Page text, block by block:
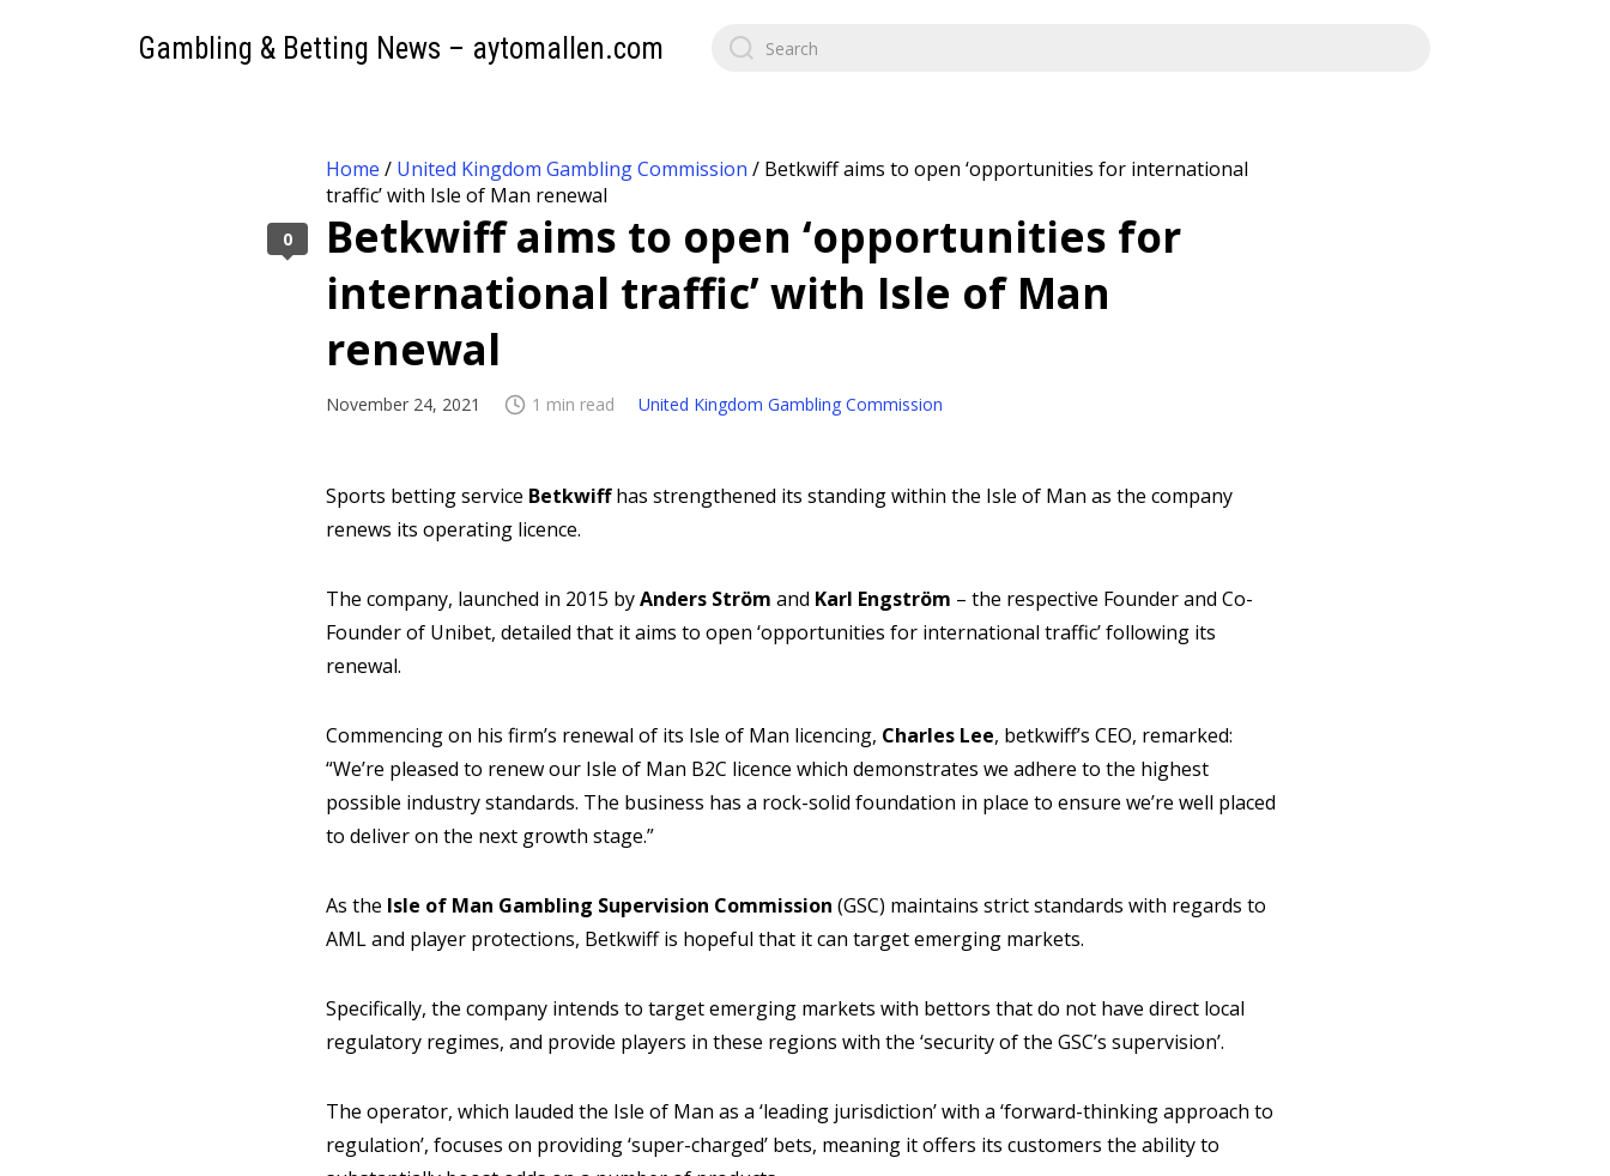
Gambling & Betting News – aytomallen.com
Home / United Kingdom Gambling Commission / Betkwiff aims to open ‘opportunities for international
traffic’ with Isle of Man renewal
Betkwiff aims to open ‘opportunities for
international traffic’ with Isle of Man
renewal
November 24, 2021 1 min read United Kingdom Gambling Commission
Sports betting service Betkwiffhas strengthened its standing within the Isle of Man as the company
renews its operating licence.
The company, launched in 2015 byAnders Ström and Karl Engström – the respective Founder and Co-
Founder of Unibet, detailed that it aims to open ‘opportunities for international traffic’ following its
renewal.
Commencing on his firm’s renewal of its Isle of Man licencing, Charles Lee, betkwiff’s CEO, remarked:
“We’re pleased to renew our Isle of Man B2C licence which demonstrates we adhere to the highest
possible industry standards. The business has a rock-solid foundation in place to ensure we’re well placed
to deliver on the next growth stage.”
As the Isle of Man Gambling Supervision Commission (GSC) maintains strict standards with regards to
AML and player protections, Betkwiff is hopeful that it can target emerging markets.
Specifically, the company intends to target emerging markets with bettors that do not have direct local
regulatory regimes, and provide players in these regions with the ‘security of the GSC’s supervision’.
The operator, which lauded the Isle of Man as a ‘leading jurisdiction’ with a ‘forward-thinking approach to
regulation’, focuses on providing ‘super-charged’ bets, meaning it offers its customers the ability to
0